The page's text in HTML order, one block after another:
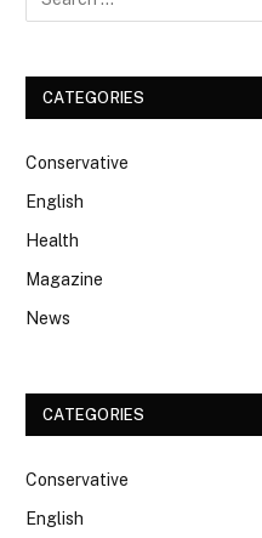
CATEGORIES
Conservative
English
Health
Magazine
News
CATEGORIES
Conservative
English